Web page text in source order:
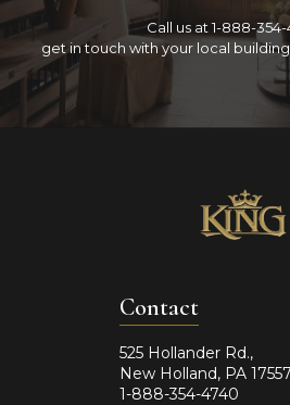
Call us at 1-888-354-
get in touch with your local
Contact
525 Hollander Rd.,
New Holland, PA 17557
1-888-354-4740